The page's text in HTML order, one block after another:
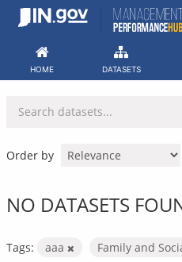
Skip
HOME DATASETS
Order by
NO DATASETS
Tags: aaa
Family and